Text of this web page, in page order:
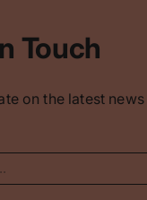
Touch
on the latest